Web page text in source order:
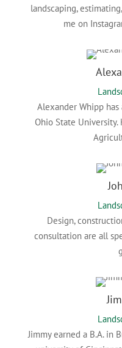
landscaping,
me on
Alexander Whipp
Ohio State
Design,
consultation are all
Jimmy earned a B.A. in